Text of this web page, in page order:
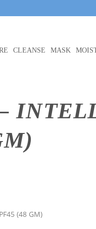
CLEANSE MASK
(48 GM)